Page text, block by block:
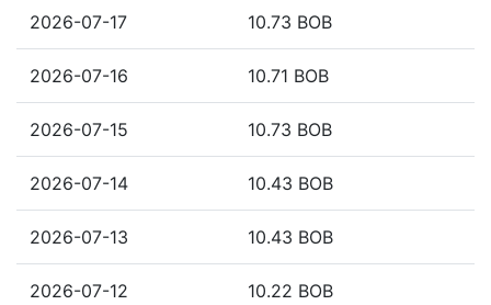
2026-07-17 10.73 BOB
2026-07-16 10.71 BOB
2026-07-15 10.73 BOB
2026-07-14 10.43 BOB
2026-07-13 10.43 BOB
2026-07-12 10.22 BOB